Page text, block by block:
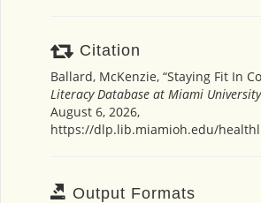
Citation
Ballard, McKenzie, “Staying Fit In
Literacy Database at Miami University
August 6, 2026,
https://dlp.lib.miamioh.edu/
Output Formats